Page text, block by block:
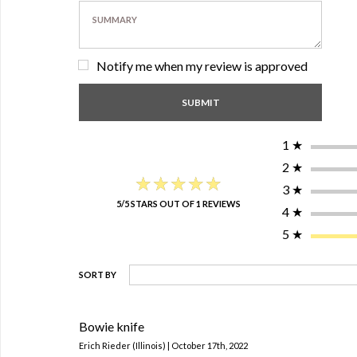
Notify me when my review is approved
★★★★★
★★★★★
5/5 STARS OUT OF 1 REVIEWS
1 ★
2 ★
3 ★
4 ★
5 ★
SORT BY
Bowie knife
Erich Rieder (Illinois) | October 17th, 2022